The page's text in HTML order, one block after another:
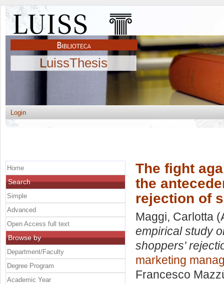
LuissThesis
Login
The fight
the
rejection of
Maggi, Carlotta
empirical study
shoppers'
marketing
Francesco
Home
Search
Simple
Advanced
Open Access full text
Browse by
Department/Faculty
Degree Program
Academic Year